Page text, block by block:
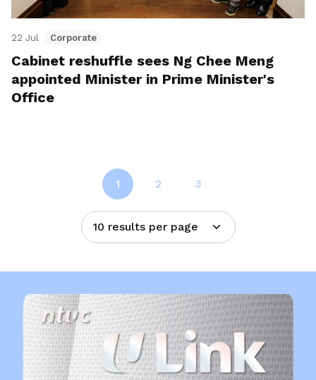
22 Jul Corporate
Cabinet reshuffle sees Ng Chee Meng
appointed Minister in Prime Minister's
Office
1 2 3
10 results per page